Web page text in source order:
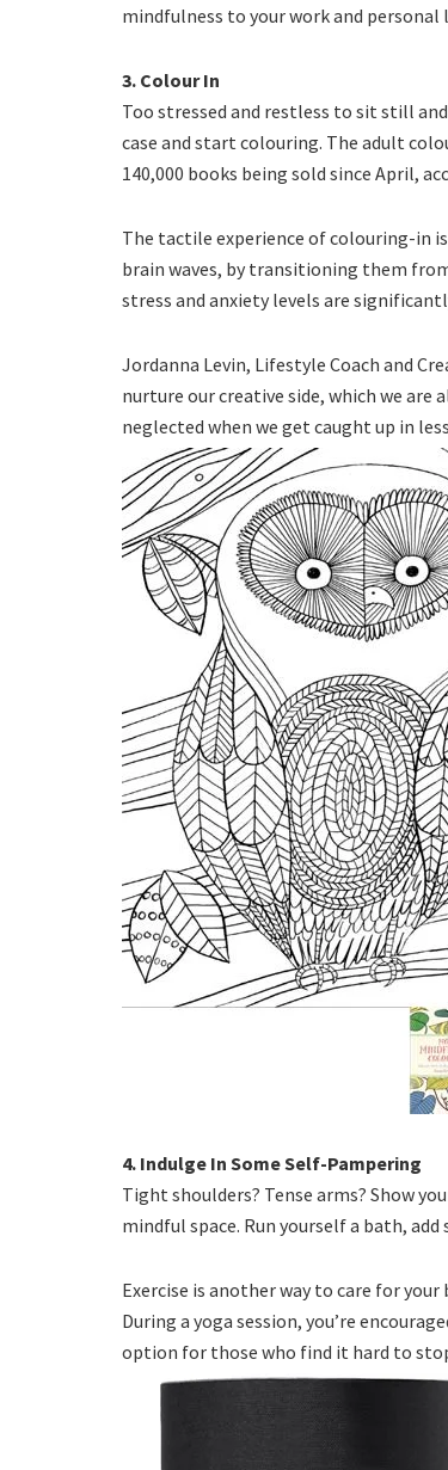
mindfulness to your work and personal
3. Colour In
Too stressed and restless to sit still
case and start colouring. The adult
140,000 books being sold since April,
The tactile experience of colouring-in
brain waves, by transitioning them
stress and anxiety levels are
Jordanna Levin, Lifestyle Coach and
nurture our creative side, which we
neglected when we get caught up in
4. Indulge In Some Self-Pampering
Tight shoulders? Tense arms? Show
mindful space. Run yourself a bath,
Exercise is another way to care for
During a yoga session, you’re
option for those who find it hard to